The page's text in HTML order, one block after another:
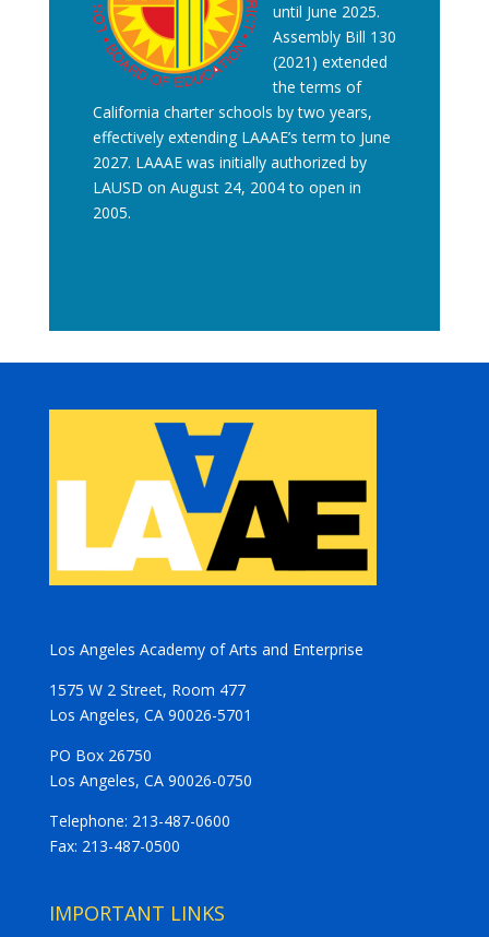
until June 2025.
Assembly Bill 130
(2021) extended
the terms of
California charter schools by two years,
effectively extending LAAAE’s term to June
2027. LAAAE was initially authorized by
LAUSD on August 24, 2004 to open in
2005.
Los Angeles Academy of Arts and Enterprise
1575 W 2 Street, Room 477
Los Angeles, CA 90026-5701
PO Box 26750
Los Angeles, CA 90026-0750
Telephone: 213-487-0600
Fax: 213-487-0500
IMPORTANT LINKS